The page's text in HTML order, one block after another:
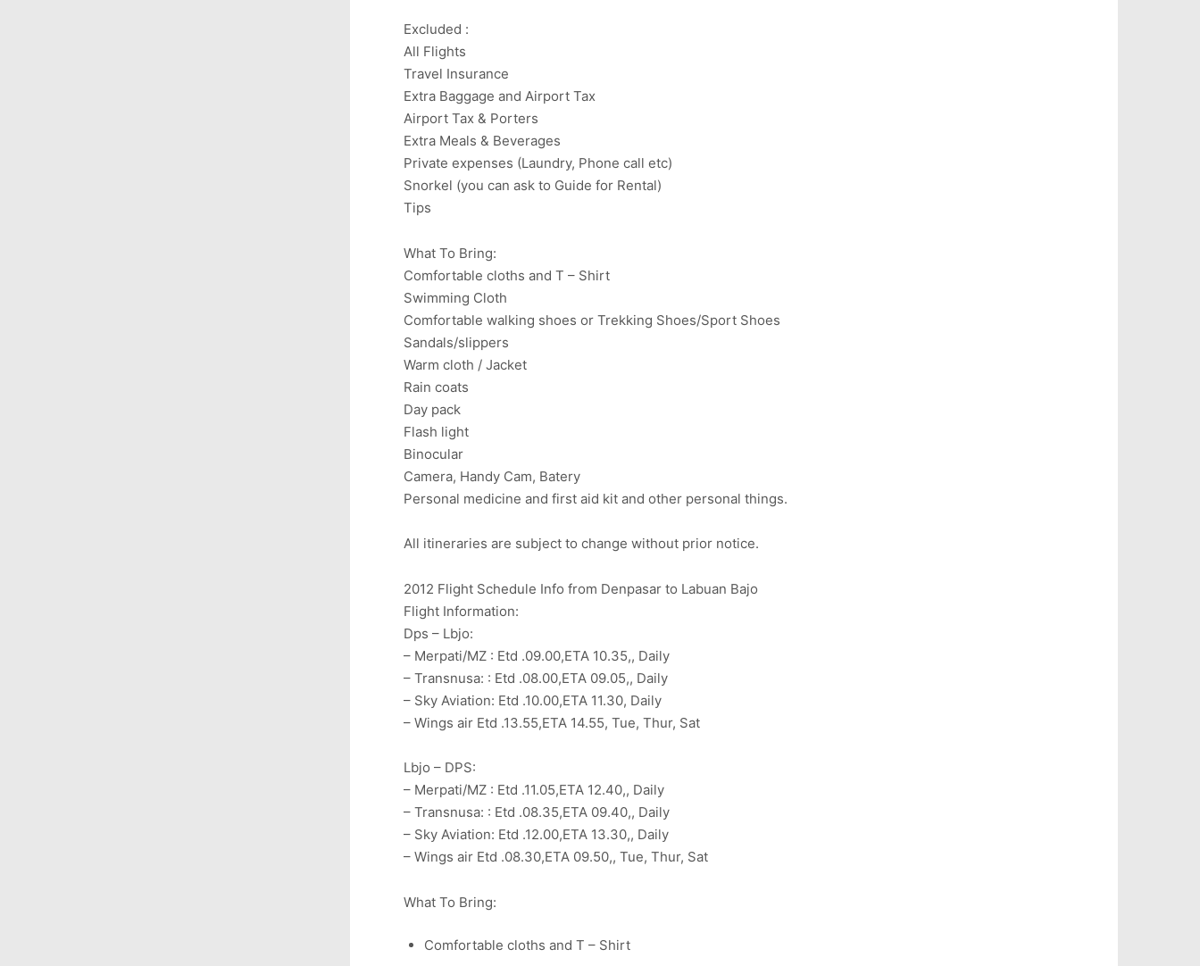
Excluded :
All Flights
Travel Insurance
Extra Baggage and Airport Tax
Airport Tax & Porters
Extra Meals & Beverages
Private expenses (Laundry, Phone call etc)
Snorkel (you can ask to Guide for Rental)
Tips
What To Bring:
Comfortable cloths and T – Shirt
Swimming Cloth
Comfortable walking shoes or Trekking Shoes/Sport Shoes
Sandals/slippers
Warm cloth / Jacket
Rain coats
Day pack
Flash light
Binocular
Camera, Handy Cam, Batery
Personal medicine and first aid kit and other personal things.
All itineraries are subject to change without prior notice.
2012 Flight Schedule Info from Denpasar to Labuan Bajo
Flight Information:
Dps – Lbjo:
– Merpati/MZ : Etd .09.00,ETA 10.35,, Daily
– Transnusa: : Etd .08.00,ETA 09.05,, Daily
– Sky Aviation: Etd .10.00,ETA 11.30, Daily
– Wings air Etd .13.55,ETA 14.55, Tue, Thur, Sat
Lbjo – DPS:
– Merpati/MZ : Etd .11.05,ETA 12.40,, Daily
– Transnusa: : Etd .08.35,ETA 09.40,, Daily
– Sky Aviation: Etd .12.00,ETA 13.30,, Daily
– Wings air Etd .08.30,ETA 09.50,, Tue, Thur, Sat
What To Bring:
Comfortable cloths and T – Shirt